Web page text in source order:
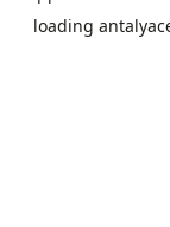
loading